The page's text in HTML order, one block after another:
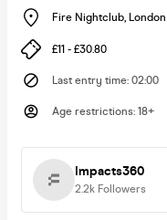
Fire Nightclub, London
£11 - £30.80
Last entry time: 02:00
Age restrictions: 18+
Impacts360
2.2k Followers